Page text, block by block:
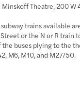
Minskoff Theatre, 200 W
trains available
or the N or R train
the buses plying to the
M6, M10, and M27/50.